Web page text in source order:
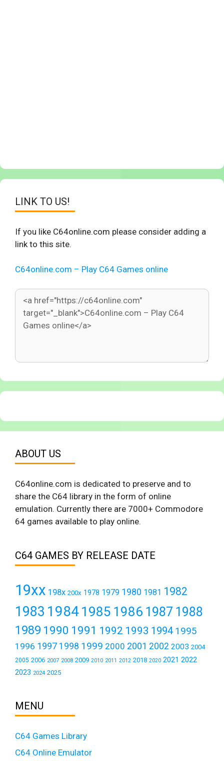
LINK TO US!
If you like C64online.com please consider adding a
link to this site.
C64online.com – Play C64 Games online
ABOUT US
C64online.com is dedicated to preserve and to
share the C64 library in the form of online
emulation. Currently there are 7000+ Commodore
64 games available to play online.
C64 GAMES BY RELEASE DATE
19xx 198x 200x 1978 1979 1980 1981 1982
1983 19841985 1986 1987 1988
1989 1990 1991 1992 1993 1994 1995
1996 1997 1998 1999 2000 2001 2002 2003 2004
2005 2006 2007 2008 2009 2010 2011 2012 2018 2020 2021 2022
2023 2024 2025
MENU
C64 Games Library
C64 Online Emulator